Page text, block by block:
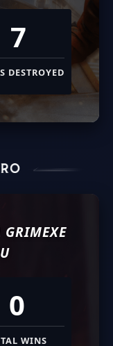
7
DESTROYED
GRIMEXE
0
WINS